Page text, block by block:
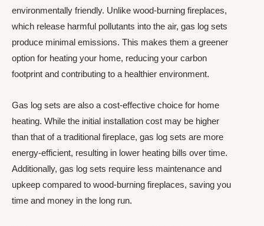
environmentally friendly. Unlike wood-burning fireplaces,
which release harmful pollutants into the air, gas log sets
produce minimal emissions. This makes them a greener
option for heating your home, reducing your carbon
footprint and contributing to a healthier environment.
Gas log sets are also a cost-effective choice for home
heating. While the initial installation cost may be higher
than that of a traditional fireplace, gas log sets are more
energy-efficient, resulting in lower heating bills over time.
Additionally, gas log sets require less maintenance and
upkeep compared to wood-burning fireplaces, saving you
time and money in the long run.